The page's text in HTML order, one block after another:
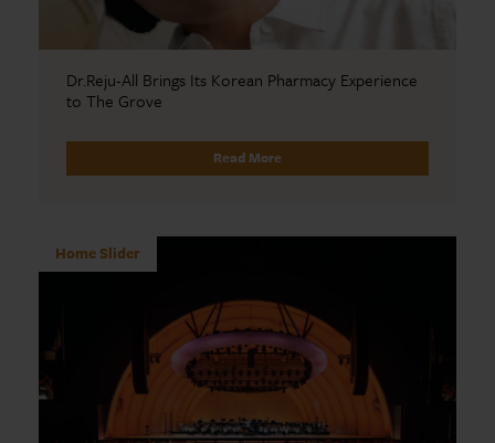
Dr.Reju-All Brings Its Korean Pharmacy Experience
to The Grove
Read More
Home Slider